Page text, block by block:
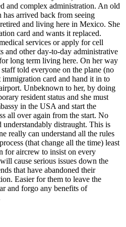
and complex administration. An old
arrived back from seeing
and living here in Mexico. She
card and wants it replaced.
services or apply for cell
and other day-to-day administrative
long term living here. On her way
told everyone on the plane (no
card and hand it in to
Unbeknown to her, by doing
resident status and she must
in the USA and start the
all over again from the start. No
understandably distraught. This is
really can understand all the rules
(that change all the time) least
for aircrew to insist on every
cause serious issues down the
that have abandoned their
Easier for them to leave the
and forgo any benefits of